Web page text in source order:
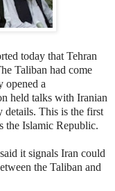
today that Tehran
Taliban had come
opened a
held talks with Iranian
This is the first
the Islamic Republic.
it signals Iran could
the Taliban and